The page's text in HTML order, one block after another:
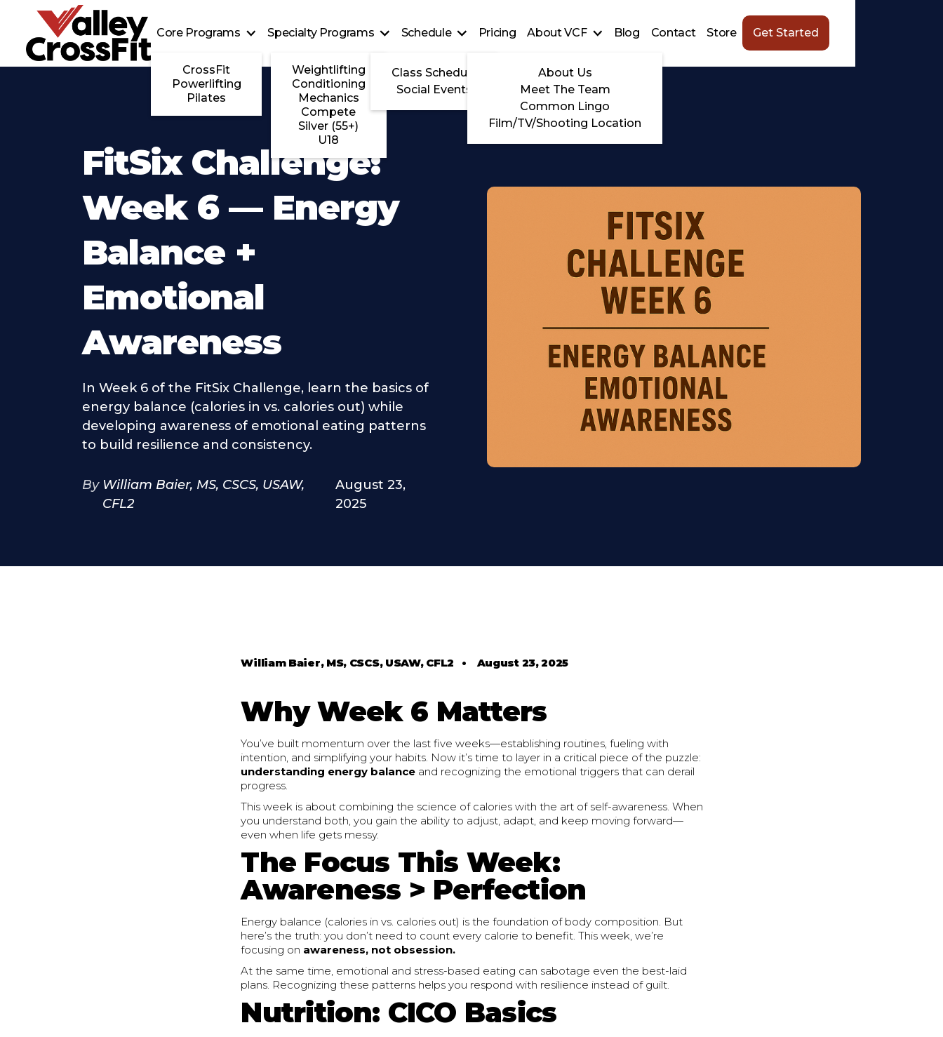
Core Programs
CrossFit
Powerlifting
Pilates
Specialty Programs
Weightlifting
Conditioning
Mechanics
Compete
Silver (55+)
U18
Schedule
Class Schedule
Social Events
Pricing About VCF
About Us
Meet The Team
Common Lingo
Film/TV/Shooting Location
Blog Contact Store Get Started
FitSix Challenge:
Week 6 — Energy
Balance +
Emotional
Awareness
In Week 6 of the FitSix Challenge, learn the basics of
energy balance (calories in vs. calories out) while
developing awareness of emotional eating patterns
to build resilience and consistency.
By William Baier, MS, CSCS, USAW,
CFL2
August 23,
2025
William Baier, MS, CSCS, USAW, CFL2 • August 23, 2025
Why Week 6 Matters
You’ve built momentum over the last five weeks—establishing routines, fueling with
intention, and simplifying your habits. Now it’s time to layer in a critical piece of the puzzle:
understanding energy balance and recognizing the emotional triggers that can derail
progress.
This week is about combining the science of calories with the art of self-awareness. When
you understand both, you gain the ability to adjust, adapt, and keep moving forward—
even when life gets messy.
The Focus This Week:
Awareness > Perfection
Energy balance (calories in vs. calories out) is the foundation of body composition. But
here’s the truth: you don’t need to count every calorie to benefit. This week, we’re
focusing on awareness, not obsession.
At the same time, emotional and stress-based eating can sabotage even the best-laid
plans. Recognizing these patterns helps you respond with resilience instead of guilt.
Nutrition: CICO Basics